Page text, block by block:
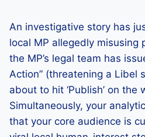
An investigative story has
local MP allegedly misusing
the MP’s legal team has
Action” (threatening a Libel
about to hit ‘Publish’ on the
Simultaneously, your
that your core audience is